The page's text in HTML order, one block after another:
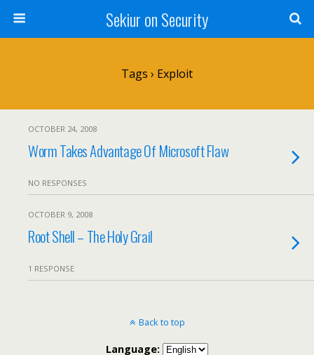
Sekiur on Security
Tags › Exploit
OCTOBER 24, 2008
Worm Takes Advantage Of Microsoft Flaw
NO RESPONSES
OCTOBER 9, 2008
Root Shell – The Holy Grail
1 RESPONSE
Back to top
Language: